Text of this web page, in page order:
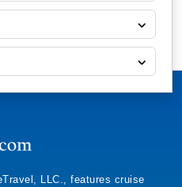
LLC., features cruise